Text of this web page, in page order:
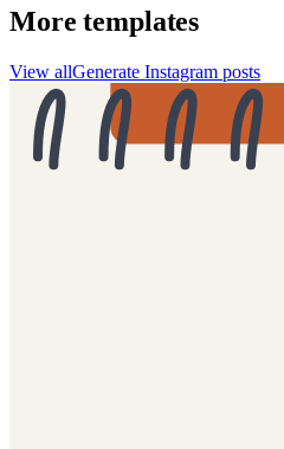
More templates
View allGenerate Instagram posts